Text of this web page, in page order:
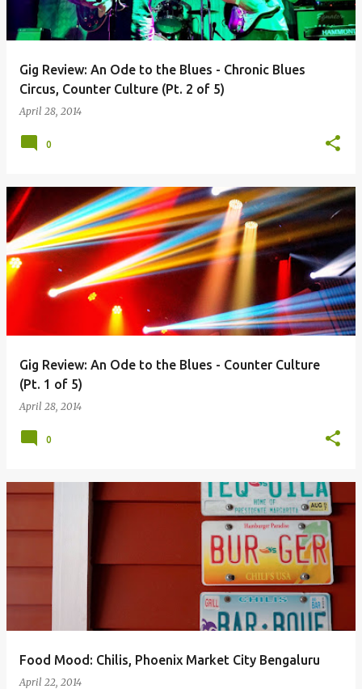
Gig Review: An Ode to the Blues - Chronic Blues
Circus, Counter Culture (Pt. 2 of 5)
April 28, 2014
0
Gig Review: An Ode to the Blues - Counter Culture
(Pt. 1 of 5)
April 28, 2014
0
Food Mood: Chilis, Phoenix Market City Bengaluru
April 22, 2014